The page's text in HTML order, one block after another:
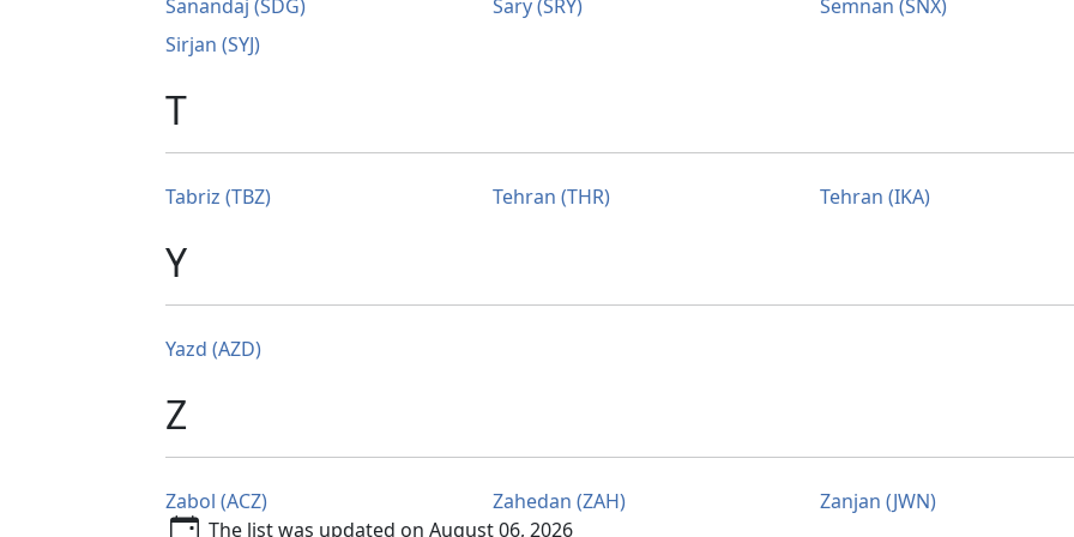
Sanandaj (SDG) Sary (SRY) Semnan (SNX)
Sirjan (SYJ)
T
Tabriz (TBZ) Tehran (THR) Tehran (IKA)
Y
Yazd (AZD)
Z
Zabol (ACZ) Zahedan (ZAH)
Zanjan (JWN)
The list was updated on August 06, 2026